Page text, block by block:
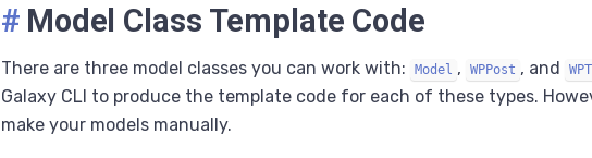
# Model Class Template Code
There are three model classes you can work with: Model , WPPost , and
Galaxy CLI to produce the template code for each of these types.
make your models manually.